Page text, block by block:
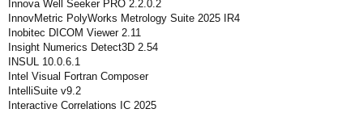
Innova Well Seeker PRO 2.2.0.2
InnovMetric PolyWorks Metrology Suite 2025 IR4
Inobitec DICOM Viewer 2.11
Insight Numerics Detect3D 2.54
INSUL 10.0.6.1
Intel Visual Fortran Composer
IntelliSuite v9.2
Interactive Correlations IC 2025